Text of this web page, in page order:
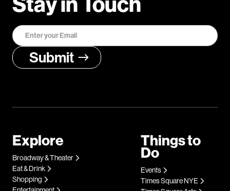
Explore
Broadway & Theater
Eat & Drink
Shopping
Things to
Do
Events
Times Square NYE